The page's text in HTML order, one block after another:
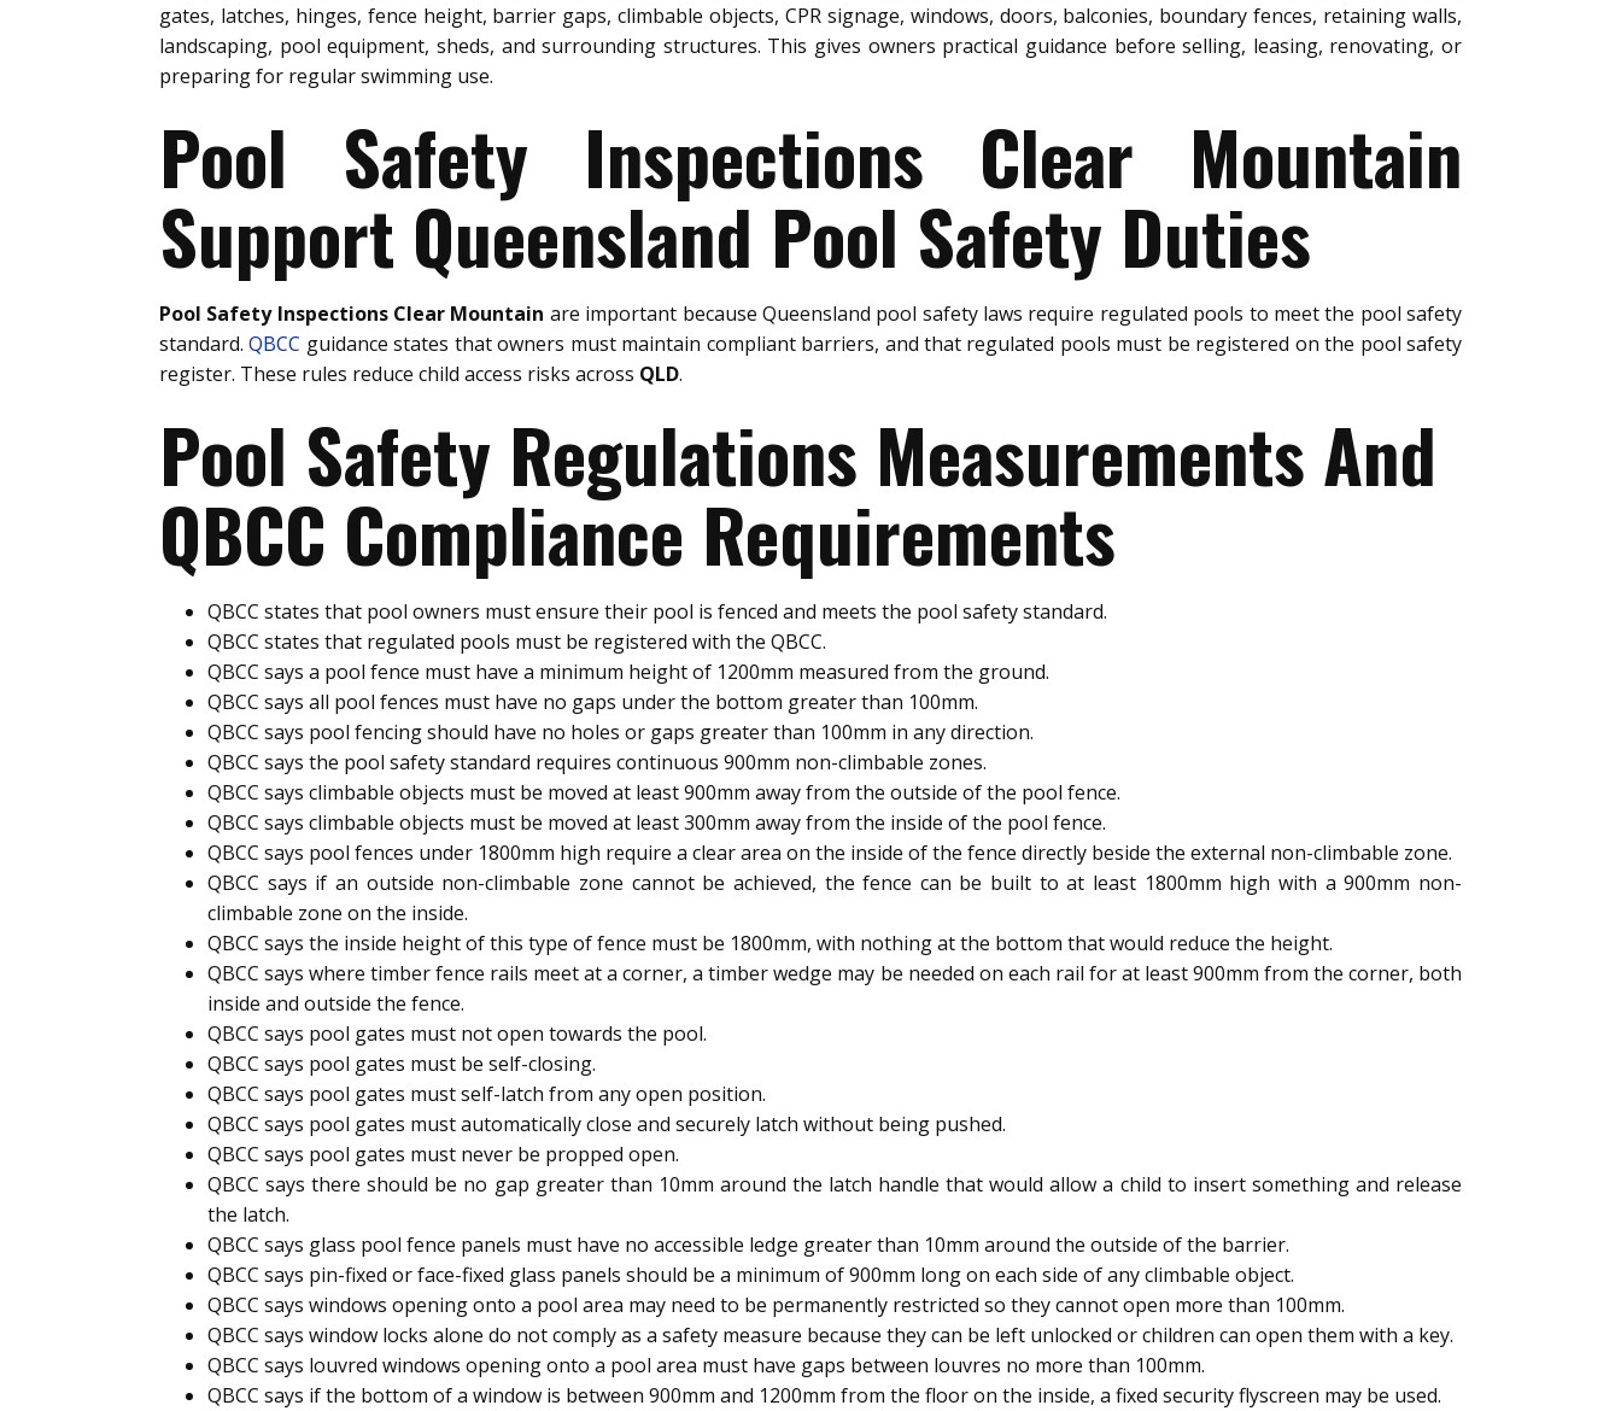
gates, latches, hinges, fence height, barrier gaps, climbable objects, CPR signage, windows, doors, balconies, boundary fences, retaining walls,
landscaping, pool equipment, sheds, and surrounding structures. This gives owners practical guidance before selling, leasing, renovating, or
preparing for regular swimming use.
Pool Safety Inspections Clear Mountain
Support Queensland Pool Safety Duties
Pool Safety Inspections Clear Mountain are important because Queensland pool safety laws require regulated pools to meet the pool safety
standard.QBCC guidance states that owners must maintain compliant barriers, and that regulated pools must be registered on the pool safety
register. These rules reduce child access risks across QLD.
Pool Safety Regulations Measurements And
QBCC Compliance Requirements
QBCC states that pool owners must ensure their pool is fenced and meets the pool safety standard.
QBCC states that regulated pools must be registered with the QBCC.
QBCC says a pool fence must have a minimum height of 1200mm measured from the ground.
QBCC says all pool fences must have no gaps under the bottom greater than 100mm.
QBCC says pool fencing should have no holes or gaps greater than 100mm in any direction.
QBCC says the pool safety standard requires continuous 900mm non-climbable zones.
QBCC says climbable objects must be moved at least 900mm away from the outside of the pool fence.
QBCC says climbable objects must be moved at least 300mm away from the inside of the pool fence.
QBCC says pool fences under 1800mm high require a clear area on the inside of the fence directly beside the external non-climbable zone.
QBCC says if an outside non-climbable zone cannot be achieved, the fence can be built to at least 1800mm high with a 900mm non-
climbable zone on the inside.
QBCC says the inside height of this type of fence must be 1800mm, with nothing at the bottom that would reduce the height.
QBCC says where timber fence rails meet at a corner, a timber wedge may be needed on each rail for at least 900mm from the corner, both
inside and outside the fence.
QBCC says pool gates must not open towards the pool.
QBCC says pool gates must be self-closing.
QBCC says pool gates must self-latch from any open position.
QBCC says pool gates must automatically close and securely latch without being pushed.
QBCC says pool gates must never be propped open.
QBCC says there should be no gap greater than 10mm around the latch handle that would allow a child to insert something and release
the latch.
QBCC says glass pool fence panels must have no accessible ledge greater than 10mm around the outside of the barrier.
QBCC says pin-fixed or face-fixed glass panels should be a minimum of 900mm long on each side of any climbable object.
QBCC says windows opening onto a pool area may need to be permanently restricted so they cannot open more than 100mm.
QBCC says window locks alone do not comply as a safety measure because they can be left unlocked or children can open them with a key.
QBCC says louvred windows opening onto a pool area must have gaps between louvres no more than 100mm.
QBCC says if the bottom of a window is between 900mm and 1200mm from the floor on the inside, a fixed security flyscreen may be used.